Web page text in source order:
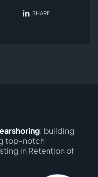
SHARE
: building
top-notch
in Retention of